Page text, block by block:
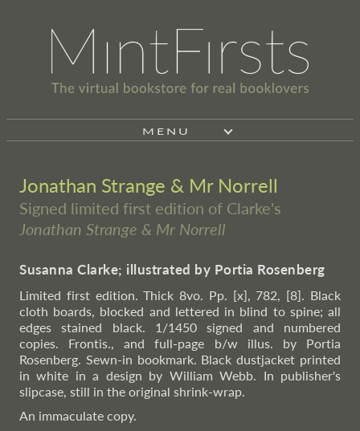
MENU
Jonathan Strange & Mr Norrell
Signed limited first edition of Clarke's
Jonathan Strange & Mr Norrell
Susanna Clarke; illustrated by Portia Rosenberg
Limited first edition. Thick 8vo. Pp. [x], 782, [8]. Black
cloth boards, blocked and lettered in blind to spine; all
edges stained black. 1/1450 signed and numbered
copies. Frontis., and full-page b/w illus. by Portia
Rosenberg. Sewn-in bookmark. Black dustjacket printed
in white in a design by William Webb. In publisher's
slipcase, still in the original shrink-wrap.
An immaculate copy.